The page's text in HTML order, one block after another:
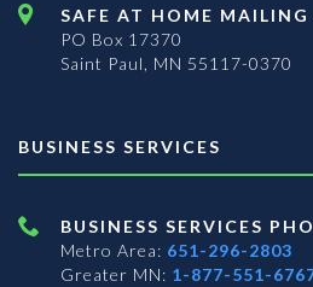
SAFE AT HOME MAILING
PO Box 17370
Saint Paul, MN 55117-0370
BUSINESS SERVICES
BUSINESS SERVICES
Metro Area: 651-296-2803
Greater MN: 1-877-551-